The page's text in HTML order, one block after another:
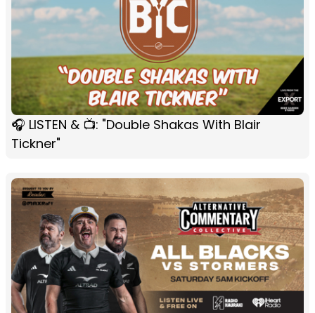
🎧 LISTEN & 📺: "Double Shakas With Blair
Tickner"